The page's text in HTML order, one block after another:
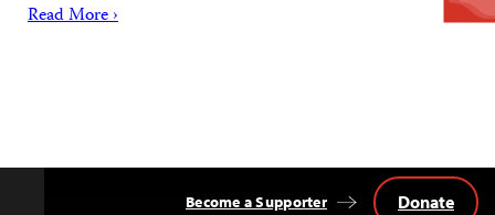
Read More ›
Become a Supporter Donate